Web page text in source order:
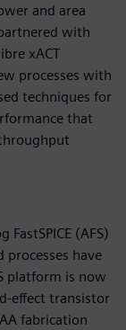
and area
with
xACT
processes with
techniques for
that
(AFS)
processes have
platform is now
effect transistor
fabrication